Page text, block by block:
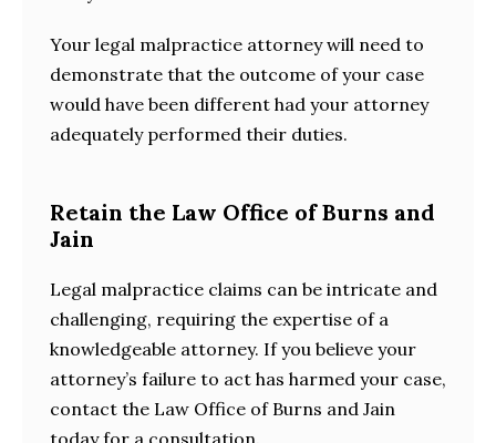
Your legal malpractice attorney will need to
demonstrate that the outcome of your case
would have been different had your attorney
adequately performed their duties.
Retain the Law Office of Burns and
Jain
Legal malpractice claims can be intricate and
challenging, requiring the expertise of a
knowledgeable attorney. If you believe your
attorney’s failure to act has harmed your case,
contact the Law Office of Burns and Jain